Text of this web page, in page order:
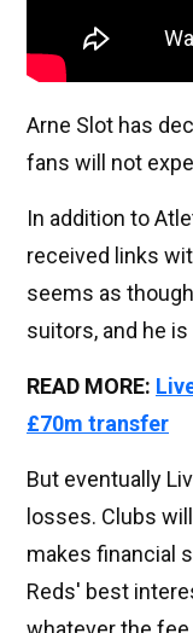
Arne Slot has
fans will not
In addition to
received links
seems as
suitors, and he
READ MORE:
£70m transfer
But eventually
losses. Clubs
makes financial
Reds' best